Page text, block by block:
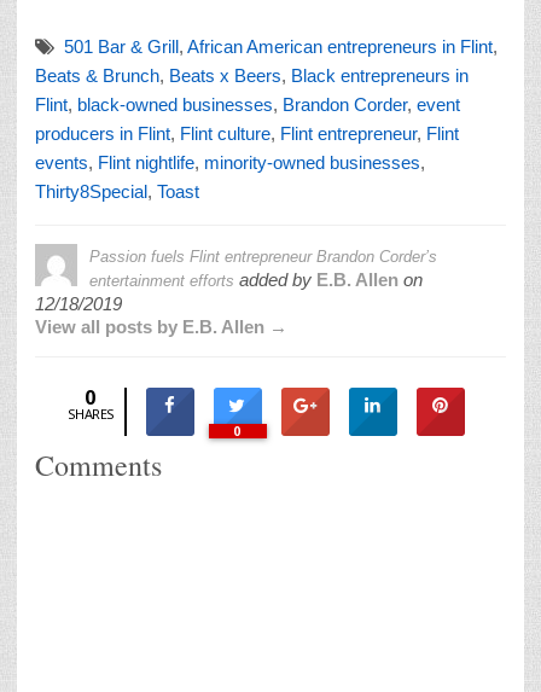
501 Bar & Grill, African American entrepreneurs in Flint,
Beats & Brunch, Beats x Beers, Black entrepreneurs in
Flint, black-owned businesses, Brandon Corder, event
producers in Flint, Flint culture, Flint entrepreneur, Flint
events, Flint nightlife, minority-owned businesses,
Thirty8Special, Toast
Passion fuels Flint entrepreneur Brandon Corder’s
entertainment efforts added by E.B. Allen on
12/18/2019
View all posts by E.B. Allen →
0
SHARES
0
Comments